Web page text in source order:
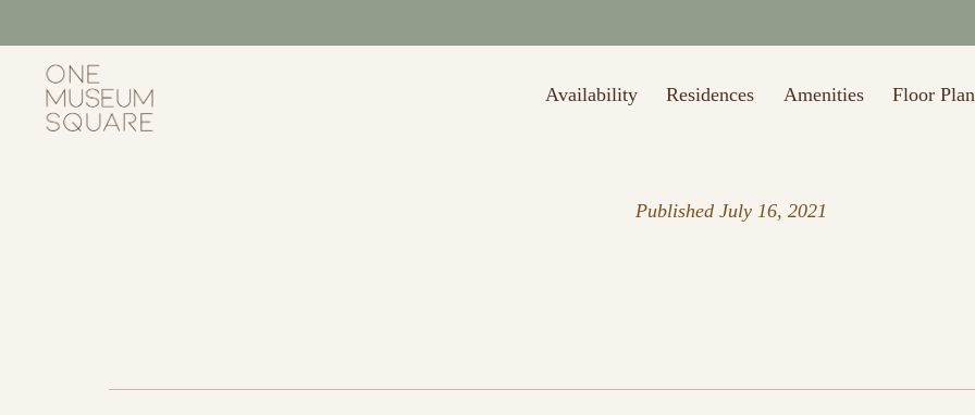
to
content
Availability Residences Amenities Floor
Published July 16, 2021